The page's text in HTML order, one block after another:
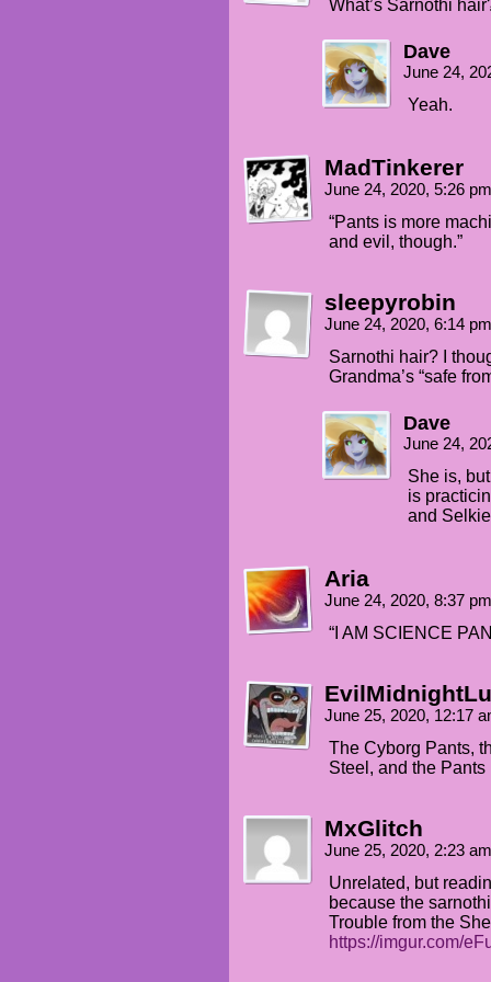
What’s Sarnothi
Dave
June 24,
Yeah.
MadTinkerer
June 24, 2020, 5:26
“Pants is more
and evil, though.”
sleepyrobin
June 24, 2020, 6:14
Sarnothi hair? I
Grandma’s “safe
Dave
June 24,
She is,
is
and
Aria
June 24, 2020, 8:37
“I AM SCIENCE
June 25, 2020, 12:17
The Cyborg Pants,
Steel, and the Pants
MxGlitch
June 25, 2020, 2:23
Unrelated, but
because the
Trouble from the
https://imgur.com/